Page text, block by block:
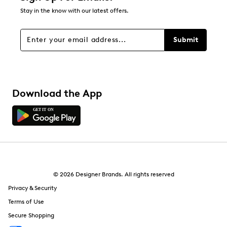
Stay in the know with our latest offers.
Submit
Download the App
© 2026 Designer Brands. All rights reserved
Privacy & Security
Terms of Use
Secure Shopping